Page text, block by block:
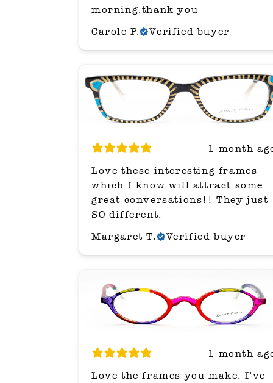
morning.thank you
Carole P.
Verified buyer
1 month
Love these interesting frames
which I know will attract some
great conversations!! They just
SO different.
Margaret T.
Verified buyer
1 month
Love the frames you make. I’ve